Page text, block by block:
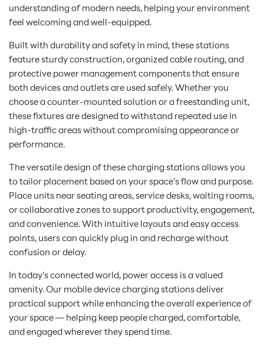
understanding of modern needs, helping your environment
feel welcoming and well-equipped.
Built with durability and safety in mind, these stations
feature sturdy construction, organized cable routing, and
protective power management components that ensure
both devices and outlets are used safely. Whether you
choose a counter-mounted solution or a freestanding unit,
these fixtures are designed to withstand repeated use in
high-traffic areas without compromising appearance or
performance.
The versatile design of these charging stations allows you
to tailor placement based on your space’s flow and purpose.
Place units near seating areas, service desks, waiting rooms,
or collaborative zones to support productivity, engagement,
and convenience. With intuitive layouts and easy access
points, users can quickly plug in and recharge without
confusion or delay.
In today’s connected world, power access is a valued
amenity. Our mobile device charging stations deliver
practical support while enhancing the overall experience of
your space — helping keep people charged, comfortable,
and engaged wherever they spend time.